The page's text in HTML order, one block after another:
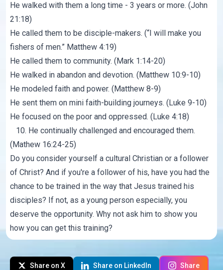
He walked with them a long time - 3 years or more. (John
21:18)
He called them to be disciple-makers. (“I will make you
fishers of men.” Matthew 4:19)
He called them to community. ( Mark 1:14-20)
He walked in abandon and devotion. ( Matthew 10:9-10)
He modeled faith and power. ( Matthew 8-9)
He sent them on mini faith-building journeys. ( Luke 9-10)
He focused on the poor and oppressed. ( Luke 4:18)
10. He continually challenged and encouraged them.
( Mathew 16:24-25)
Do you consider yourself a cultural Christian or a follower
of Christ? And if you're a follower of his, have you had the
chance to be trained in the way that Jesus trained his
disciples? If not, as a young person especially, you
deserve the opportunity. Why not ask him to show you
how you can get this training?
Share on X Share on LinkedIn Share